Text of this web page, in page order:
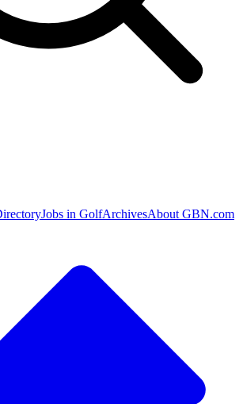
Jobs in GolfArchivesAbout GBN.com